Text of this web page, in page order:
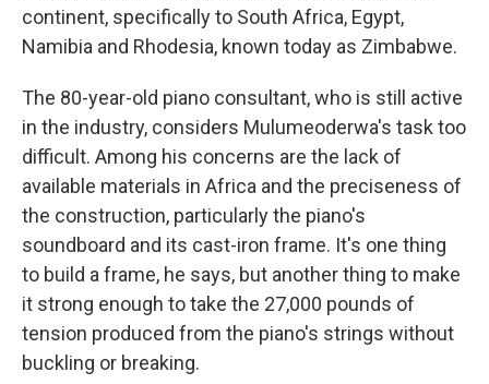
continent, specifically to South Africa, Egypt,
Namibia and Rhodesia, known today as Zimbabwe.
The 80-year-old piano consultant, who is still active
in the industry, considers Mulumeoderwa's task too
difficult. Among his concerns are the lack of
available materials in Africa and the preciseness of
the construction, particularly the piano's
soundboard and its cast-iron frame. It's one thing
to build a frame, he says, but another thing to make
it strong enough to take the 27,000 pounds of
tension produced from the piano's strings without
buckling or breaking.